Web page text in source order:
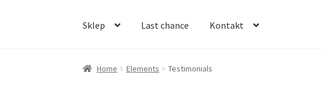
Sklep Last chance Kontakt
Home Elements Testimonials